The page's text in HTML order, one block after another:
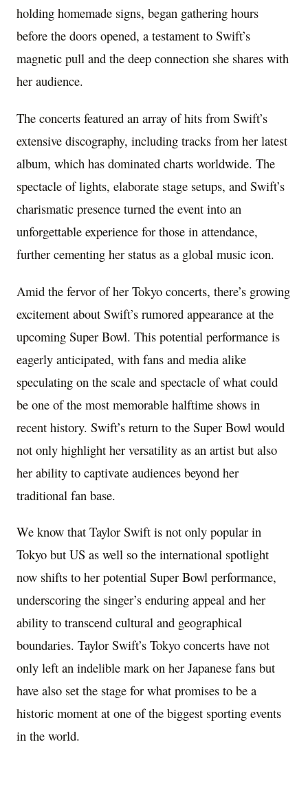
holding homemade signs, began gathering hours
before the doors opened, a testament to Swift’s
magnetic pull and the deep connection she shares with
her audience.
The concerts featured an array of hits from Swift’s
extensive discography, including tracks from her latest
album, which has dominated charts worldwide. The
spectacle of lights, elaborate stage setups, and Swift’s
charismatic presence turned the event into an
unforgettable experience for those in attendance,
further cementing her status as a global music icon.
Amid the fervor of her Tokyo concerts, there’s growing
excitement about Swift’s rumored appearance at the
upcoming Super Bowl. This potential performance is
eagerly anticipated, with fans and media alike
speculating on the scale and spectacle of what could
be one of the most memorable halftime shows in
recent history. Swift’s return to the Super Bowl would
not only highlight her versatility as an artist but also
her ability to captivate audiences beyond her
traditional fan base.
We know that Taylor Swift is not only popular in
Tokyo but US as well so the international spotlight
now shifts to her potential Super Bowl performance,
underscoring the singer’s enduring appeal and her
ability to transcend cultural and geographical
boundaries. Taylor Swift’s Tokyo concerts have not
only left an indelible mark on her Japanese fans but
have also set the stage for what promises to be a
historic moment at one of the biggest sporting events
in the world.